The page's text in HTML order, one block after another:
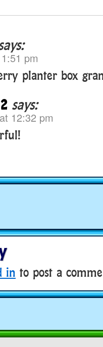
pm
planter box
says:
12:32 pm
in to post a